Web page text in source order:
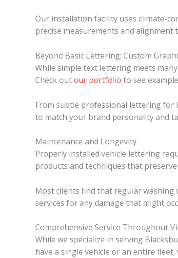
Our installation facility uses climate-
precise measurements and
Beyond Basic Lettering: Custom
While simple text lettering meets
Check outour portfolio to see
From subtle professional lettering for
to match your brand personality and
Maintenance and Longevity
Properly installed vehicle lettering
products and techniques that
Most clients find that regular
services for any damage that might
Comprehensive Service Throughout
While we specialize in serving
have a single vehicle or an entire